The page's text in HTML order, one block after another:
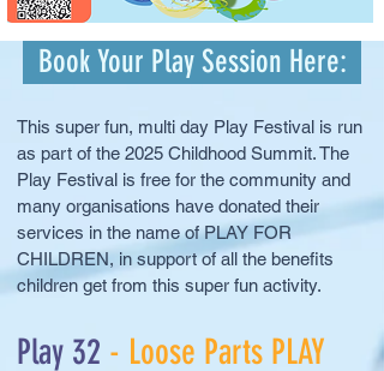
Book Your Play Session Here:
This super fun, multi day Play Festival is run
as part of the 2025 Childhood Summit. The
Play Festival is free for the community and
many organisations have donated their
services in the name of PLAY FOR
CHILDREN, in support of all the benefits
children get from this super fun activity.
Play 32 - Loose Parts PLAY